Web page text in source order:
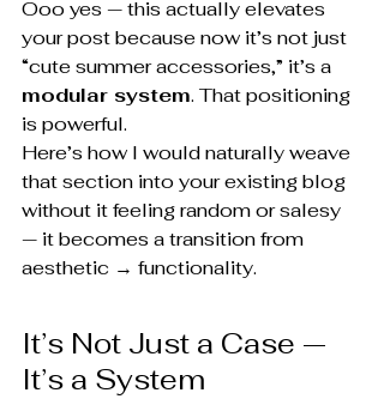
Ooo yes — this actually elevates
your post because now it’s not just
“cute summer accessories,” it’s a
modular system. That positioning
is powerful.
Here’s how I would naturally weave
that section into your existing blog
without it feeling random or salesy
— it becomes a transition from
aesthetic → functionality.
It’s Not Just a Case —
It’s a System